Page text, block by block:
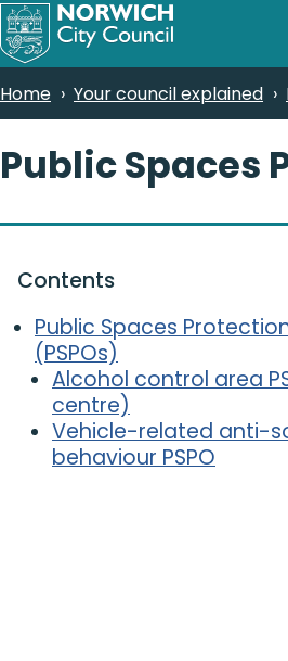
Skip
to
content
Breadcrumbs
Home Your council explained
Public Spaces
Contents
Public Spaces
(PSPOs)
Alcohol control area
centre)
Vehicle-related anti-
behaviour PSPO